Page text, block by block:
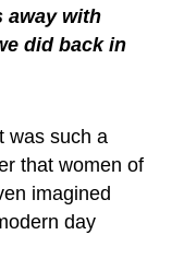
away with
did back in
was such a
that women of
imagined
day